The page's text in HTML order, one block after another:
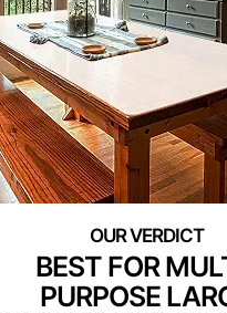
BEST FOR
PURPOSE